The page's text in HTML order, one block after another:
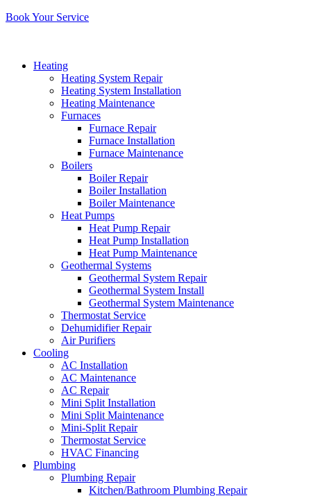
Book Your Service
Heating
Heating System Repair
Heating System Installation
Heating Maintenance
Furnaces
Furnace Repair
Furnace Installation
Furnace Maintenance
Boilers
Boiler Repair
Boiler Installation
Boiler Maintenance
Heat Pumps
Heat Pump Repair
Heat Pump Installation
Heat Pump Maintenance
Geothermal Systems
Geothermal System Repair
Geothermal System Install
Geothermal System Maintenance
Thermostat Service
Dehumidifier Repair
Air Purifiers
Cooling
AC Installation
AC Maintenance
AC Repair
Mini Split Installation
Mini Split Maintenance
Mini-Split Repair
Thermostat Service
HVAC Financing
Plumbing
Plumbing Repair
Kitchen/Bathroom Plumbing Repair